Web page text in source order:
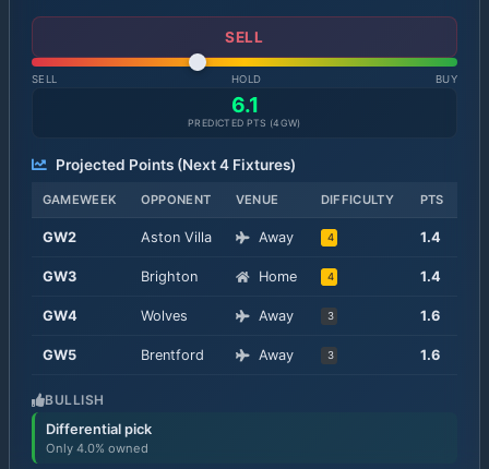
SELL
SELL HOLD BUY
6.1
PREDICTED PTS (4GW)
Projected Points (Next4Fixtures)
GAMEWEEK OPPONENT VENUE DIFFICULTY PTS
GW2 Aston Villa Away 4 1.4
GW3 Brighton Home 4 1.4
GW4 Wolves Away 3 1.6
GW5 Brentford Away 3 1.6
BULLISH
Differential pick
Only 4.0% owned